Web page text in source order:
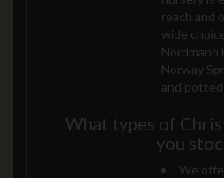
reach and
wide
Nordmann
Norway
and
What types of
you
We